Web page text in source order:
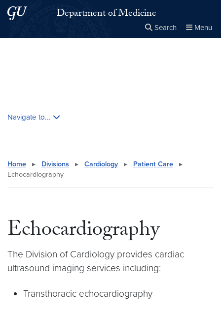
Skip to main content
Skip to main site menuDepartment of Medicine
Search Menu
Navigate to...
Home ▸ Divisions ▸ Cardiology ▸ Patient Care
▸
Echocardiography
Echocardiography
The Division of Cardiology provides cardiac
ultrasound imaging services including:
Transthoracic echocardiography